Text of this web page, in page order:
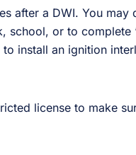
after a DWI. You may
or to complete
install an ignition
license to make